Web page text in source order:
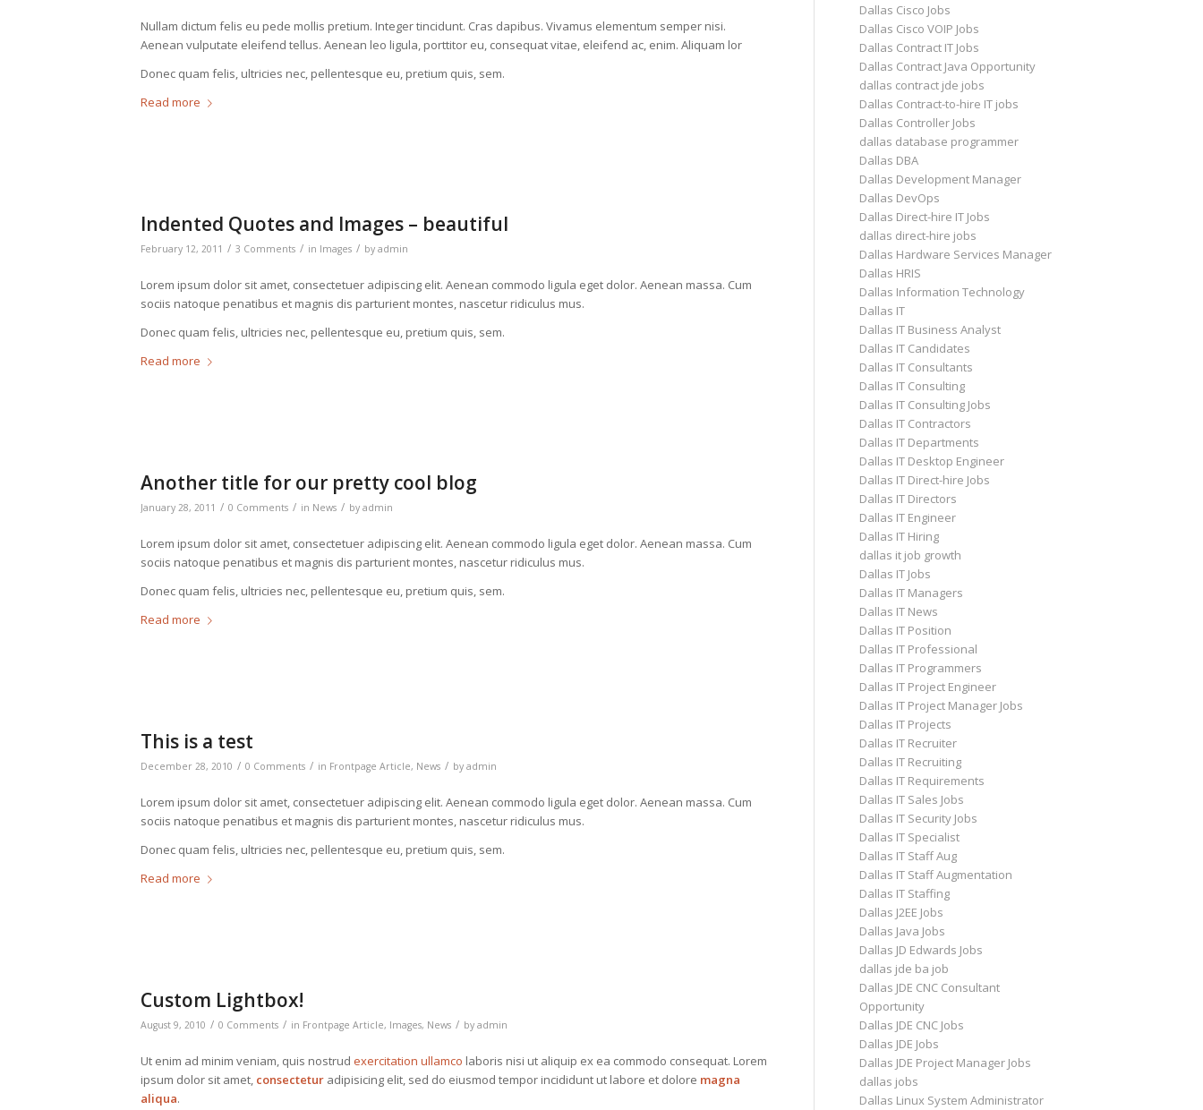
Nullam dictum felis eu pede mollis pretium. Integer tincidunt. Cras dapibus. Vivamus elementum semper nisi.
Aenean vulputate eleifend tellus. Aenean leo ligula, porttitor eu, consequat vitae, eleifend ac, enim. Aliquam lor
Donec quam felis, ultricies nec, pellentesque eu, pretium quis, sem.
Read more
Indented Quotes and Images – beautiful
February 12, 2011 / 3 Comments / in Images / by admin
Lorem ipsum dolor sit amet, consectetuer adipiscing elit. Aenean commodo ligula eget dolor. Aenean massa. Cum
sociis natoque penatibus et magnis dis parturient montes, nascetur ridiculus mus.
Donec quam felis, ultricies nec, pellentesque eu, pretium quis, sem.
Read more
Another title for our pretty cool blog
January 28, 2011 / 0 Comments / in News / by admin
Lorem ipsum dolor sit amet, consectetuer adipiscing elit. Aenean commodo ligula eget dolor. Aenean massa. Cum
sociis natoque penatibus et magnis dis parturient montes, nascetur ridiculus mus.
Donec quam felis, ultricies nec, pellentesque eu, pretium quis, sem.
Read more
This is a test
December 28, 2010 / 0 Comments / in Frontpage Article, News / by admin
Lorem ipsum dolor sit amet, consectetuer adipiscing elit. Aenean commodo ligula eget dolor. Aenean massa. Cum
sociis natoque penatibus et magnis dis parturient montes, nascetur ridiculus mus.
Donec quam felis, ultricies nec, pellentesque eu, pretium quis, sem.
Read more
Custom Lightbox!
August 9, 2010 / 0 Comments / in Frontpage Article, Images, News / by admin
Ut enim ad minim veniam, quis nostrud exercitation ullamco laboris nisi ut aliquip ex ea commodo consequat. Lorem
ipsum dolor sit amet, consectetur adipisicing elit, sed do eiusmod tempor incididunt ut labore et dolore magna
aliqua.
Dallas Cisco Jobs
Dallas Cisco VOIP Jobs
Dallas Contract IT Jobs
Dallas Contract Java Opportunity
dallas contract jde jobs
Dallas Contract-to-hire IT jobs
Dallas Controller Jobs
dallas database programmer
Dallas DBA
Dallas Development Manager
Dallas DevOps
Dallas Direct-hire IT Jobs
dallas direct-hire jobs
Dallas Hardware Services Manager
Dallas HRIS
Dallas Information Technology
Dallas IT
Dallas IT Business Analyst
Dallas IT Candidates
Dallas IT Consultants
Dallas IT Consulting
Dallas IT Consulting Jobs
Dallas IT Contractors
Dallas IT Departments
Dallas IT Desktop Engineer
Dallas IT Direct-hire Jobs
Dallas IT Directors
Dallas IT Engineer
Dallas IT Hiring
dallas it job growth
Dallas IT Jobs
Dallas IT Managers
Dallas IT News
Dallas IT Position
Dallas IT Professional
Dallas IT Programmers
Dallas IT Project Engineer
Dallas IT Project Manager Jobs
Dallas IT Projects
Dallas IT Recruiter
Dallas IT Recruiting
Dallas IT Requirements
Dallas IT Sales Jobs
Dallas IT Security Jobs
Dallas IT Specialist
Dallas IT Staff Aug
Dallas IT Staff Augmentation
Dallas IT Staffing
Dallas J2EE Jobs
Dallas Java Jobs
Dallas JD Edwards Jobs
dallas jde ba job
Dallas JDE CNC Consultant
Opportunity
Dallas JDE CNC Jobs
Dallas JDE Jobs
Dallas JDE Project Manager Jobs
dallas jobs
Dallas Linux System Administrator